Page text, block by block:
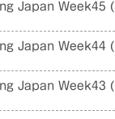
Japan Week45
Japan Week44
Japan Week43